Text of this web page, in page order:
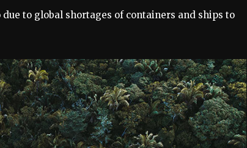
to global shortages of containers and ships to